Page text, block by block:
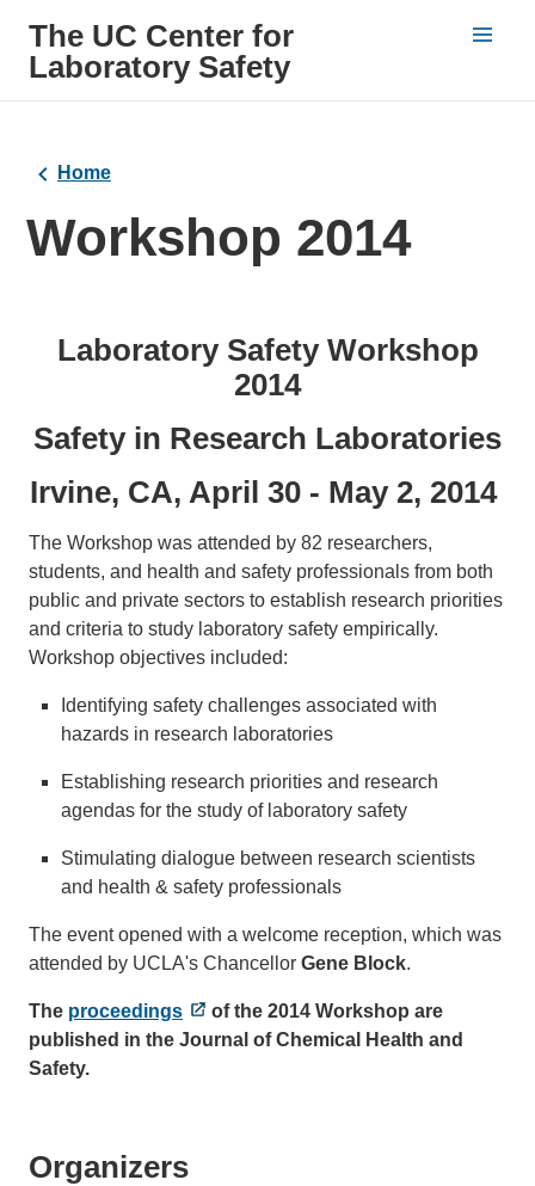
The UC Center for
Laboratory Safety
Home
Workshop 2014
Laboratory Safety Workshop
2014
Safety in Research Laboratories
Irvine, CA, April 30 - May 2, 2014
The Workshop was attended by 82 researchers,
students, and health and safety professionals from both
public and private sectors to establish research priorities
and criteria to study laboratory safety empirically.
Workshop objectives included:
Identifying safety challenges associated with
hazards in research laboratories
Establishing research priorities and research
agendas for the study of laboratory safety
Stimulating dialogue between research scientists
and health & safety professionals
The event opened with a welcome reception, which was
attended by UCLA's Chancellor Gene Block.
The proceedings
of the 2014 Workshop are
published in the Journal of Chemical Health and
Safety.
Organizers